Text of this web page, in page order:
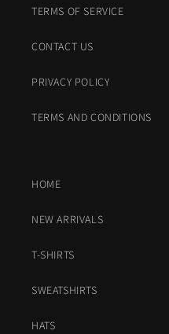
TERMS OF SERVICE
CONTACT US
PRIVACY POLICY
TERMS AND CONDITIONS
HOME
NEW ARRIVALS
T-SHIRTS
SWEATSHIRTS
HATS